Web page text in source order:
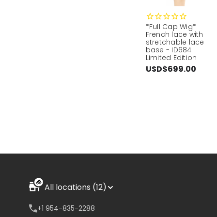
*Full Cap Wig*
French lace with
stretchable lace
base - ID684
Limited Edition
USD$699.00
All locations (12)
+1 954-835-2288